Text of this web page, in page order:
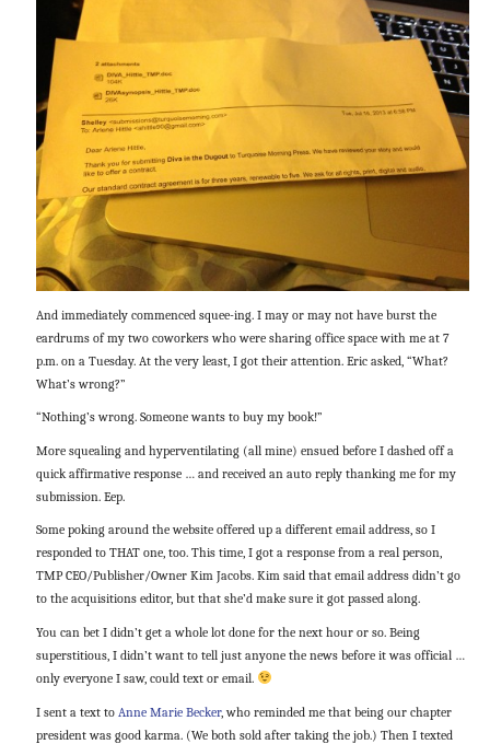
And immediately commenced squee-ing. I may or may not have burst the
eardrums of my two coworkers who were sharing office space with me at 7
p.m. on a Tuesday. At the very least, I got their attention. Eric asked, “What?
What’s wrong?”
“Nothing’s wrong. Someone wants to buy my book!”
More squealing and hyperventilating (all mine) ensued before I dashed off a
quick affirmative response … and received an auto reply thanking me for my
submission. Eep.
Some poking around the website offered up a different email address, so I
responded to THAT one, too. This time, I got a response from a real person,
TMP CEO/Publisher/Owner Kim Jacobs. Kim said that email address didn’t go
to the acquisitions editor, but that she’d make sure it got passed along.
You can bet I didn’t get a whole lot done for the next hour or so. Being
superstitious, I didn’t want to tell just anyone the news before it was official …
only everyone I saw, could text or email.
I sent a text to Anne Marie Becker, who reminded me that being our chapter
president was good karma. (We both sold after taking the job.) Then I texted